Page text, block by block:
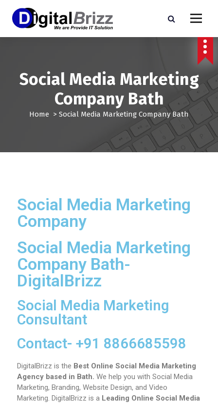
Social Media Marketing
Company Bath
Home > Social Media Marketing Company Bath
Social Media Marketing
Company
Social Media Marketing
Company Bath-
DigitalBrizz
Social Media Marketing
Consultant
Contact- +91 8866685598
DigitalBrizz is the Best Online Social Media Marketing
Agency based in Bath. We help you with Social Media
Marketing, Branding, Website Design, and Video
Marketing. DigitalBrizz is a Leading Online Social Media